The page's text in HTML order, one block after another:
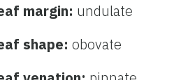
margin: undulate
shape:obovate